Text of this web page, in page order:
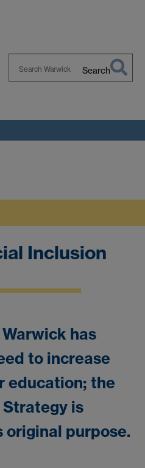
Search
Inclusion
has
to increase
education; the
is
original purpose.